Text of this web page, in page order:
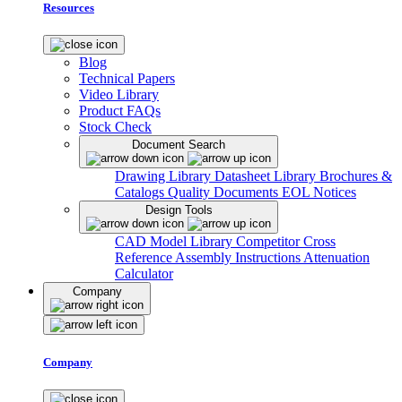
Resources
Blog
Technical Papers
Video Library
Product FAQs
Stock Check
Document Search
Drawing Library Datasheet Library Brochures &
Catalogs Quality Documents EOL Notices
Design Tools
CAD Model Library Competitor Cross
Reference Assembly Instructions Attenuation
Calculator
Company
Company